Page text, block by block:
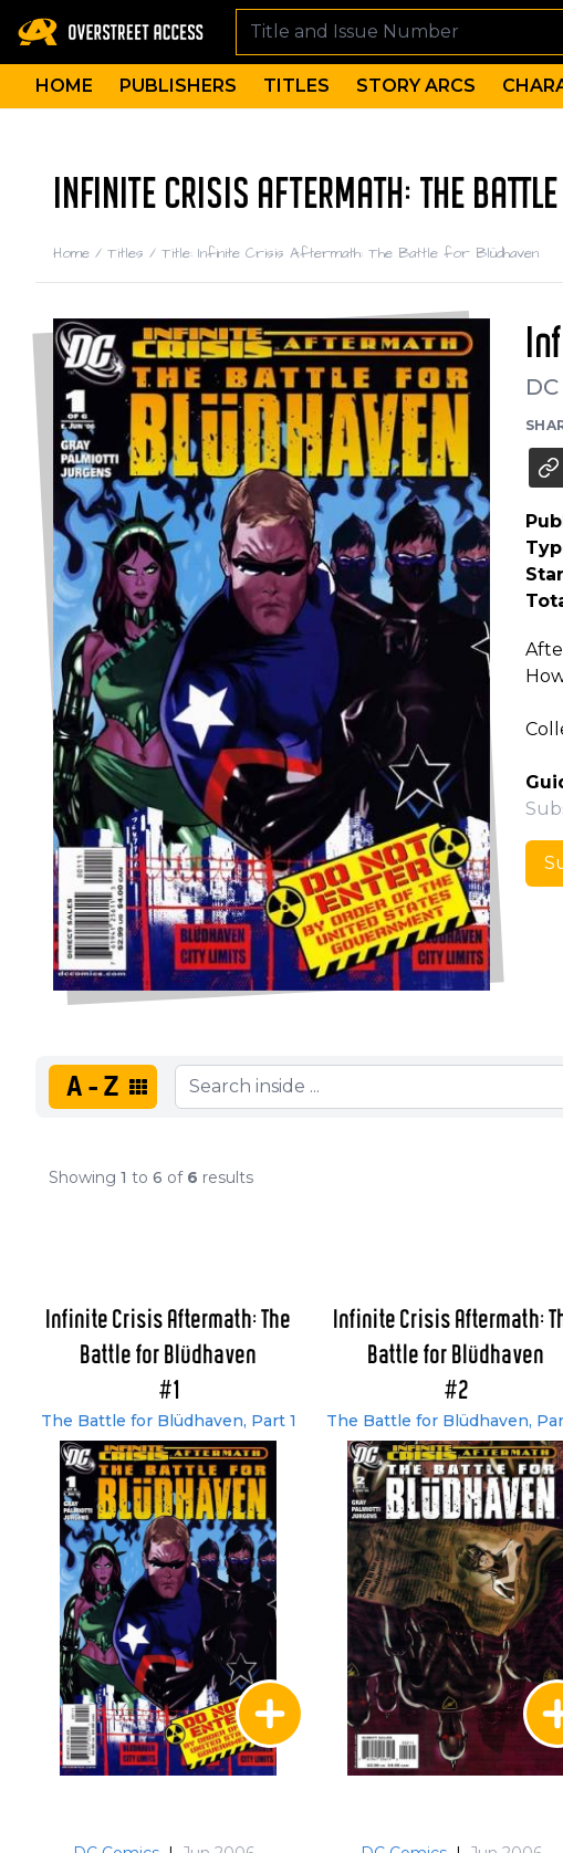
HOME PUBLISHERS TITLES STORY ARCS
INFINITE CRISIS AFTERMATH: THE
Home / Titles / Title: Infinite Crisis Aftermath: The Battle for Blüdhaven
A-Z
Showing 1 to 6 of 6 results
Infinite Crisis Aftermath: The
Battle for Blüdhaven
#1
The Battle for Blüdhaven, Part 1
Infinite Crisis Aftermath:
Battle for Blüdhaven
#2
The Battle for Blüdhaven,